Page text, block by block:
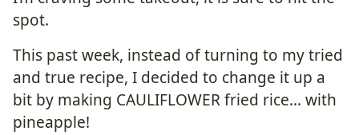
spot.
This past week, instead of turning to my tried
and true recipe, I decided to change it up a
bit by making CAULIFLOWER fried rice… with
pineapple!